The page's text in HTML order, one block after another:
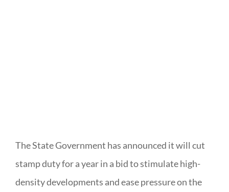
The State Government has announced it will cut
stamp duty for a year in a bid to stimulate high-
density developments and ease pressure on the